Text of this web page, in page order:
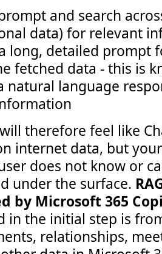
and search
data) for relevant
long, detailed prompt
fetched data - this is
natural language
therefore feel like
internet data, but
does not know or
under the surface.
by Microsoft 365
in the initial step is
relationships,